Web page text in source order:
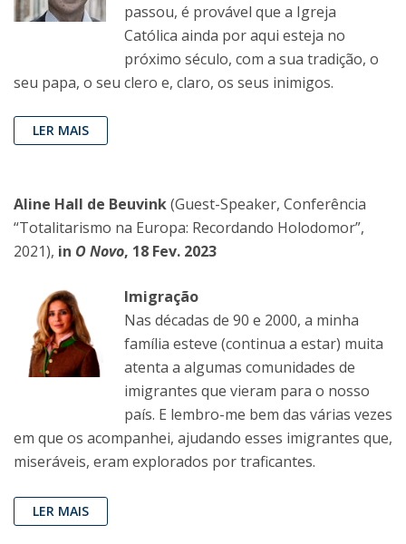
passou, é provável que a Igreja
Católica ainda por aqui esteja no
próximo século, com a sua tradição, o
seu papa, o seu clero e, claro, os seus inimigos.
LER MAIS
Aline Hall de Beuvink(Guest-Speaker, Conferência
“Totalitarismo na Europa: Recordando Holodomor”,
2021), in O Novo, 18 Fev. 2023
Imigração
Nas décadas de 90 e 2000, a minha
família esteve (continua a estar) muita
atenta a algumas comunidades de
imigrantes que vieram para o nosso
país. E lembro-me bem das várias vezes
em que os acompanhei, ajudando esses imigrantes que,
miseráveis, eram explorados por traficantes.
LER MAIS